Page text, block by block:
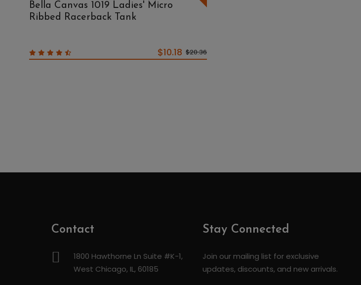
Bella Canvas 1019 Ladies' Micro
Ribbed Racerback Tank
$10.18 $20.36
Contact
1800 Hawthorne Ln Suite #K-1,
West Chicago, IL, 60185
Stay Connected
Join our mailing list for exclusive
updates, discounts, and new arrivals.